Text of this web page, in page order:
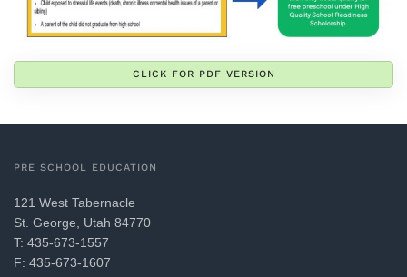
CLICK FOR PDF VERSION
PRE SCHOOL EDUCATION
121 West Tabernacle
St. George, Utah 84770
T: 435-673-1557
F: 435-673-1607